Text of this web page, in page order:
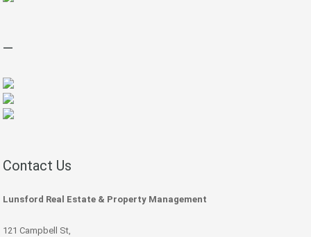
—
Contact Us
Lunsford Real Estate & Property Management
121 Campbell St,